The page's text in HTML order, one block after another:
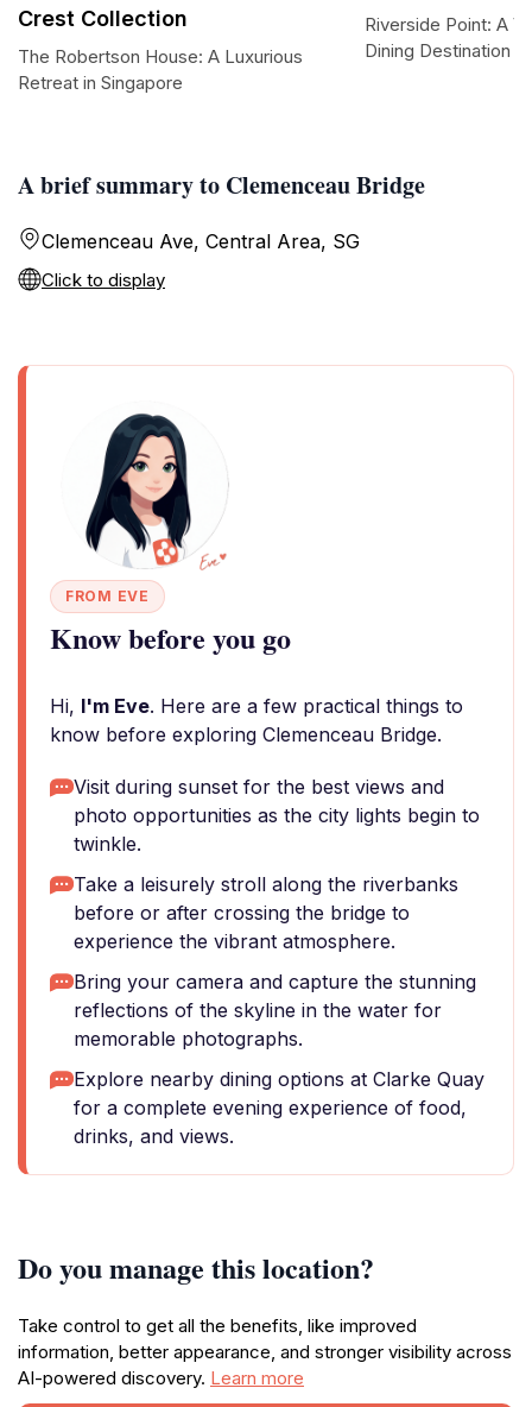
A brief summary to Clemenceau Bridge
Clemenceau Ave, Central Area, SG
Click to display
FROM EVE
Know before you go
Hi, I'm Eve. Here are a few practical things to
know before exploring Clemenceau Bridge.
Visit during sunset for the best views and
photo opportunities as the city lights begin to
twinkle.
Take a leisurely stroll along the riverbanks
before or after crossing the bridge to
experience the vibrant atmosphere.
Bring your camera and capture the stunning
reflections of the skyline in the water for
memorable photographs.
Explore nearby dining options at Clarke Quay
for a complete evening experience of food,
drinks, and views.
Do you manage this location?
Take control to get all the benefits, like improved
information, better appearance, and stronger visibility across
AI-powered discovery. Learn more
Crest Collection
The Robertson House: A Luxurious
Retreat in Singapore
Riverside Point: A
Dining Destination